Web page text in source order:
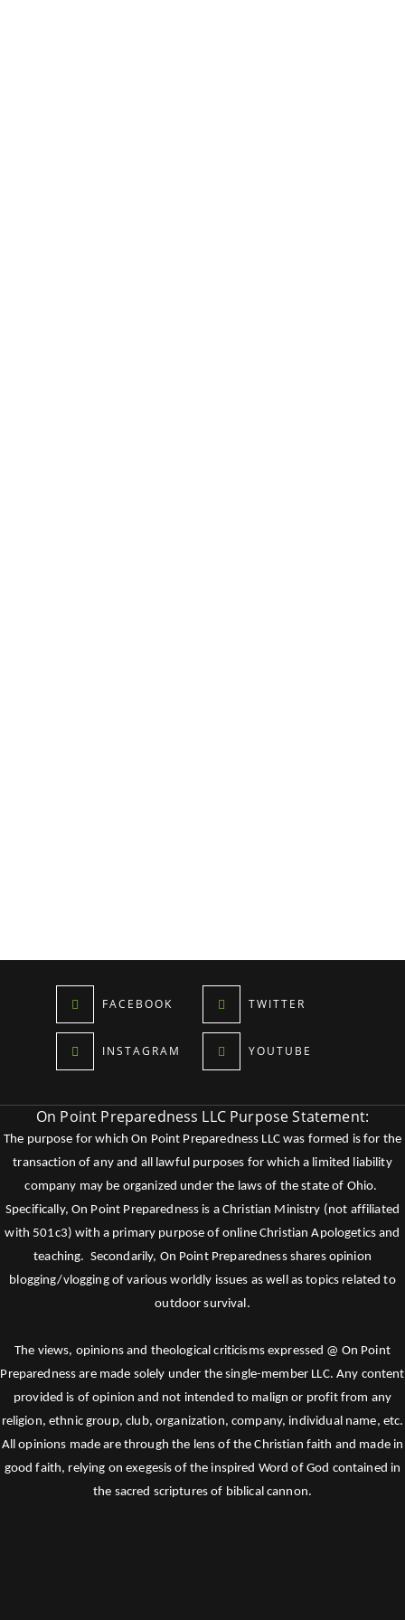
FACEBOOK TWITTER
INSTAGRAM YOUTUBE
On Point Preparedness LLC Purpose Statement:
The purpose for which On Point Preparedness LLC was formed is for the
transaction of any and all lawful purposes for which a limited liability
company may be organized under the laws of the state of Ohio.
Specifically, On Point Preparedness is a Christian Ministry (not affiliated
with 501c3) with a primary purpose of online Christian Apologetics and
teaching. Secondarily, On Point Preparedness shares opinion
blogging/vlogging of various worldly issues as well as topics related to
outdoor survival.
The views, opinions and theological criticisms expressed @ On Point
Preparedness are made solely under the single-member LLC. Any content
provided is of opinion and not intended to malign or profit from any
religion, ethnic group, club, organization, company, individual name, etc.
All opinions made are through the lens of the Christian faith and made in
good faith, relying on exegesis of the inspired Word of God contained in
the sacred scriptures of biblical cannon.